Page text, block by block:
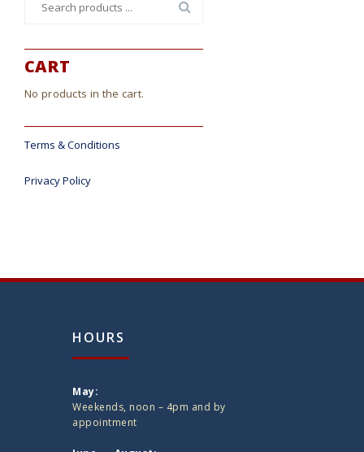
CART
No products in the cart.
Terms & Conditions
Privacy Policy
HOURS
May:
Weekends, noon – 4pm and by
appointment